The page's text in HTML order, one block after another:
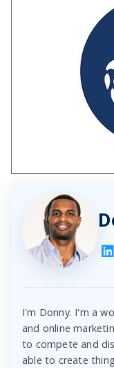
I'm Donny. I'm a
and online
to compete and
able to create